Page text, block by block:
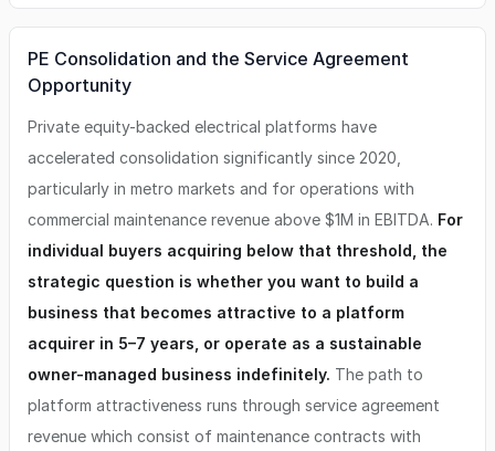
PE Consolidation and the Service Agreement
Opportunity
Private equity-backed electrical platforms have
accelerated consolidation significantly since 2020,
particularly in metro markets and for operations with
commercial maintenance revenue above $1M in EBITDA. For
individual buyers acquiring below that threshold, the
strategic question is whether you want to build a
business that becomes attractive to a platform
acquirer in 5–7 years, or operate as a sustainable
owner-managed business indefinitely. The path to
platform attractiveness runs through service agreement
revenue which consist of maintenance contracts with